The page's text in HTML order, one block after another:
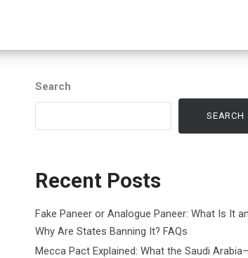
Search
SEARCH
Recent Posts
Fake Paneer or Analogue Paneer: What Is It
Why Are States Banning It? FAQs
Mecca Pact Explained: What the Saudi Arabia–